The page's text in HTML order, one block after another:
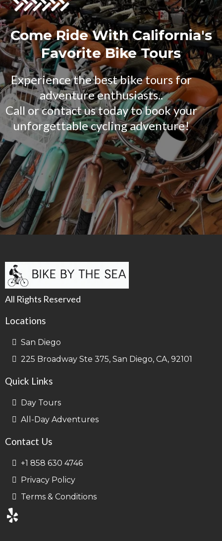
Come Ride With California's
Favorite Bike Tours
Experience the best bike tours for
adventure enthusiasts..
Call or contact us today to book your
unforgettable cycling adventure!
All Rights Reserved
Locations
San Diego
225 Broadway Ste 375, San Diego, CA, 92101
Quick Links
Day Tours
All-Day Adventures
Contact Us
+1 858 630 4746
Privacy Policy
Terms & Conditions